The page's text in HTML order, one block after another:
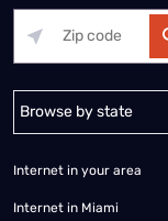
Alabama Alaska
Internet in your area
Internet in Miami